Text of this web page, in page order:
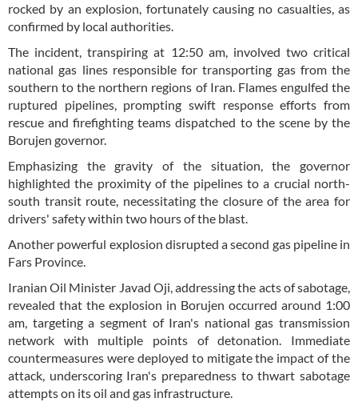
rocked by an explosion, fortunately causing no casualties, as
confirmed by local authorities.
The incident, transpiring at 12:50 am, involved two critical
national gas lines responsible for transporting gas from the
southern to the northern regions of Iran. Flames engulfed the
ruptured pipelines, prompting swift response efforts from
rescue and firefighting teams dispatched to the scene by the
Borujen governor.
Emphasizing the gravity of the situation, the governor
highlighted the proximity of the pipelines to a crucial north-
south transit route, necessitating the closure of the area for
drivers' safety within two hours of the blast.
Another powerful explosion disrupted a second gas pipeline in
Fars Province.
Iranian Oil Minister Javad Oji, addressing the acts of sabotage,
revealed that the explosion in Borujen occurred around 1:00
am, targeting a segment of Iran's national gas transmission
network with multiple points of detonation. Immediate
countermeasures were deployed to mitigate the impact of the
attack, underscoring Iran's preparedness to thwart sabotage
attempts on its oil and gas infrastructure.